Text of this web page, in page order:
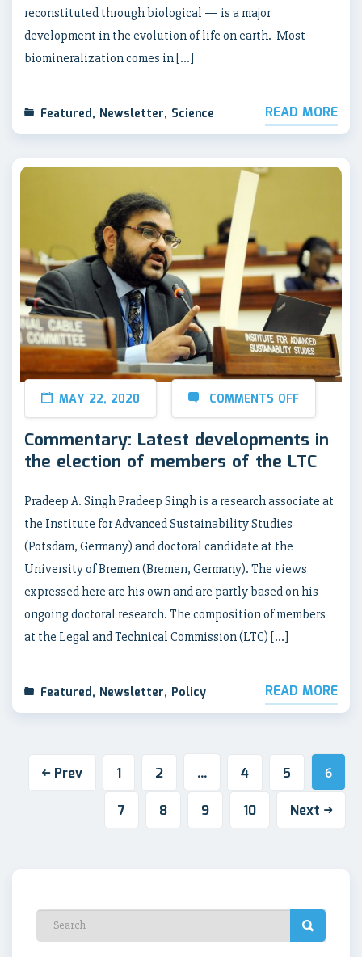
reconstituted through biological — is a major
development in the evolution of life on earth. Most
biomineralization comes in […]
Featured, Newsletter, Science READ MORE
MAY 22, 2020 COMMENTS OFF
Commentary: Latest developments in
the election of members of the LTC
Pradeep A. Singh Pradeep Singh is a research associate at
the Institute for Advanced Sustainability Studies
(Potsdam, Germany) and doctoral candidate at the
University of Bremen (Bremen, Germany). The views
expressed here are his own and are partly based on his
ongoing doctoral research. The composition of members
at the Legal and Technical Commission (LTC) […]
Featured, Newsletter, Policy READ MORE
Prev 1 2 … 4 5 6
7 8 9 10 Next